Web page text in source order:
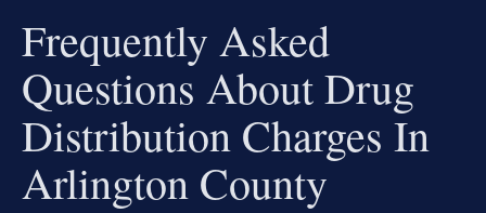
Frequently Asked
Questions About Drug
Distribution Charges In
Arlington County